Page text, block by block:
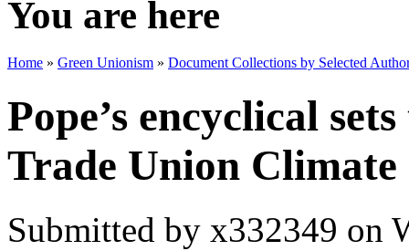
You are here
Home » Green Unionism » Document Collections by Selected
Pope’s encyclical
Trade Union
Submitted by x332349 on